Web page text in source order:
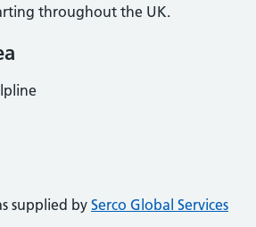
throughout the UK.
supplied by Serco Global Services